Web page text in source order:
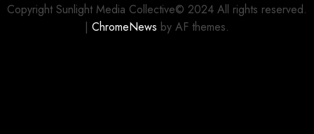
Copyright Sunlight Media Collective© 2024 All rights reserved.
| ChromeNews by AF themes.